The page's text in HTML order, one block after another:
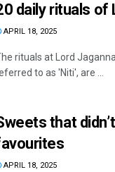
daily rituals of
APRIL 18, 2025
rituals at Lord
to as 'Niti', are ...
that
APRIL 18, 2025